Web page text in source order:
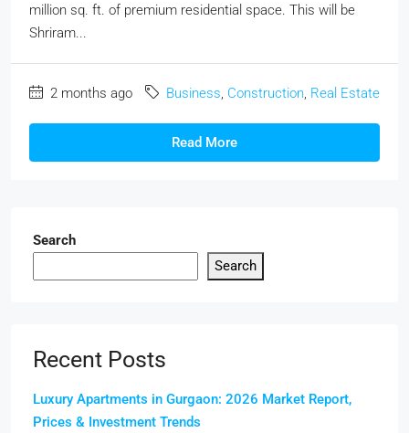
million sq. ft. of premium residential space. This will be
Shriram...
2 months ago Business, Construction, Real Estate
Read More
Search
Search
Recent Posts
Luxury Apartments in Gurgaon: 2026 Market Report,
Prices & Investment Trends